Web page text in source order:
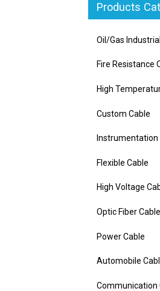
Products
Oil/Gas
Fire Resistance
High
Custom Cable
Instrumentation
Flexible Cable
High Voltage
Optic Fiber Cable
Power Cable
Automobile
Communication